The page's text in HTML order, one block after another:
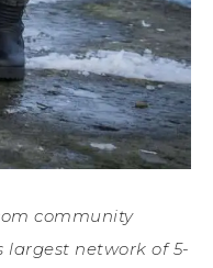
community
largest network of 5-